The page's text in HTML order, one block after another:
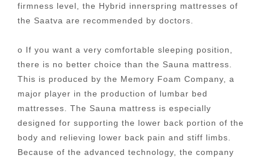
firmness level, the Hybrid innerspring mattresses of
the Saatva are recommended by doctors.
o If you want a very comfortable sleeping position,
there is no better choice than the Sauna mattress.
This is produced by the Memory Foam Company, a
major player in the production of lumbar bed
mattresses. The Sauna mattress is especially
designed for supporting the lower back portion of the
body and relieving lower back pain and stiff limbs.
Because of the advanced technology, the company